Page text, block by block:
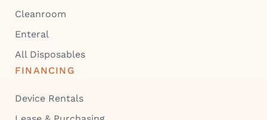
Cleanroom
Enteral
All Disposables
FINANCING
Device Rentals